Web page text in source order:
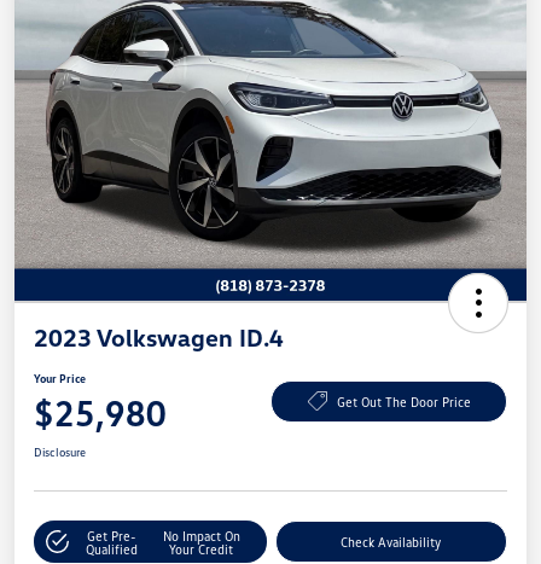
2023 Volkswagen ID.4
Your Price
$25,980 Get Out The Door Price
Disclosure
Get Pre-
Qualified
No Impact On
Your Credit
Check Availability